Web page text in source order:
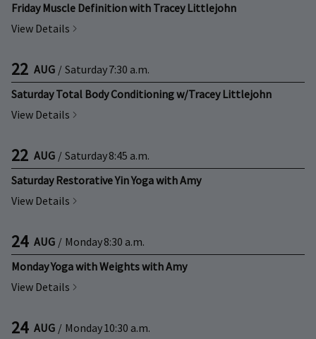
Friday Muscle Definition with Tracey Littlejohn
View Details
22 AUG / Saturday7:30 a.m.
Saturday Total Body Conditioning w/Tracey Littlejohn
View Details
22 AUG / Saturday8:45 a.m.
Saturday Restorative Yin Yoga with Amy
View Details
24 AUG / Monday8:30 a.m.
Monday Yoga with Weights with Amy
View Details
24 AUG / Monday10:30 a.m.